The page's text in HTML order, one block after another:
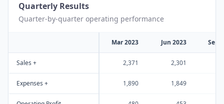
Quarterly Results
Quarter-by-quarter operating performance
Mar 2023 Jun 2023 Sep
Sales + 2,371 2,301
Expenses + 1,890 1,849